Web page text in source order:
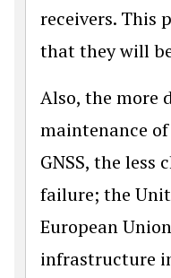
receiv­ers. This
that they will
Also, the more
maintenance
GNSS, the less
failure; the
European
infrastructure